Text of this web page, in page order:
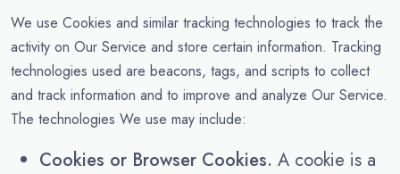
We use Cookies and similar tracking technologies to track the
activity on Our Service and store certain information. Tracking
technologies used are beacons, tags, and scripts to collect
and track information and to improve and analyze Our Service.
The technologies We use may include:
Cookies or Browser Cookies. A cookie is a